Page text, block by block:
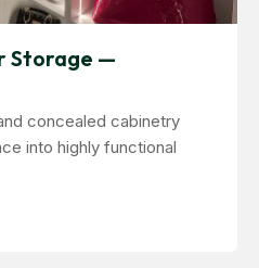
Storage —
concealed cabinetry
into highly functional